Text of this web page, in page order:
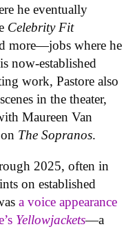
he eventually
Celebrity Fit
more—jobs where he
now-established
work, Pastore also
in the theater,
Maureen Van
The Sopranos.
2025, often in
on established
a voice appearance
Yellowjackets—a